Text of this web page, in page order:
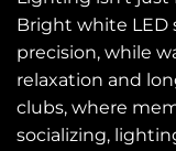
Bright white LED
precision, while
relaxation and
clubs, where
socializing,